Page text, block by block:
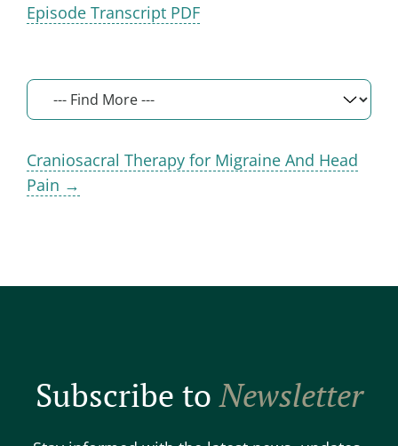
Episode Transcript PDF
Craniosacral Therapy for Migraine And Head
Pain →
Subscribe toNewsletter